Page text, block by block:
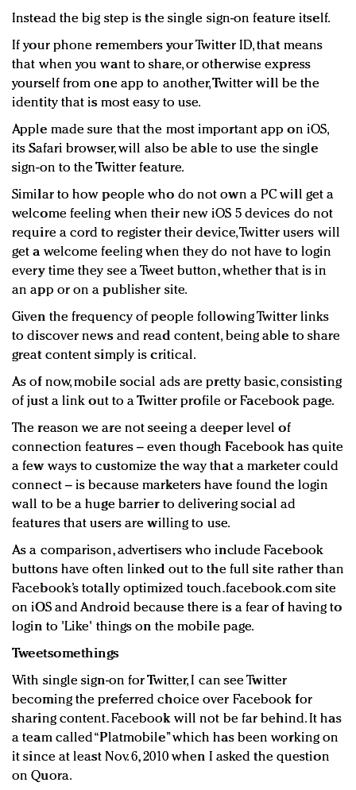
Instead the big step is the single sign-on feature itself.
If your phone remembers your Twitter ID, that means
that when you want to share, or otherwise express
yourself from one app to another, Twitter will be the
identity that is most easy to use.
Apple made sure that the most important app on iOS,
its Safari browser, will also be able to use the single
sign-on to the Twitter feature.
Similar to how people who do not own a PC will get a
welcome feeling when their new iOS 5 devices do not
require a cord to register their device, Twitter users will
get a welcome feeling when they do not have to login
every time they see a Tweet button, whether that is in
an app or on a publisher site.
Given the frequency of people following Twitter links
to discover news and read content, being able to share
great content simply is critical.
As of now, mobile social ads are pretty basic, consisting
of just a link out to a Twitter profile or Facebook page.
The reason we are not seeing a deeper level of
connection features – even though Facebook has quite
a few ways to customize the way that a marketer could
connect – is because marketers have found the login
wall to be a huge barrier to delivering social ad
features that users are willing to use.
As a comparison, advertisers who include Facebook
buttons have often linked out to the full site rather than
Facebook’s totally optimized touch.facebook.com site
on iOS and Android because there is a fear of having to
login to 'Like' things on the mobile page.
Tweetsomethings
With single sign-on for Twitter, I can see Twitter
becoming the preferred choice over Facebook for
sharing content. Facebook will not be far behind. It has
a team called “Platmobile” which has been working on
it since at least Nov. 6, 2010 when I asked the question
on Quora.